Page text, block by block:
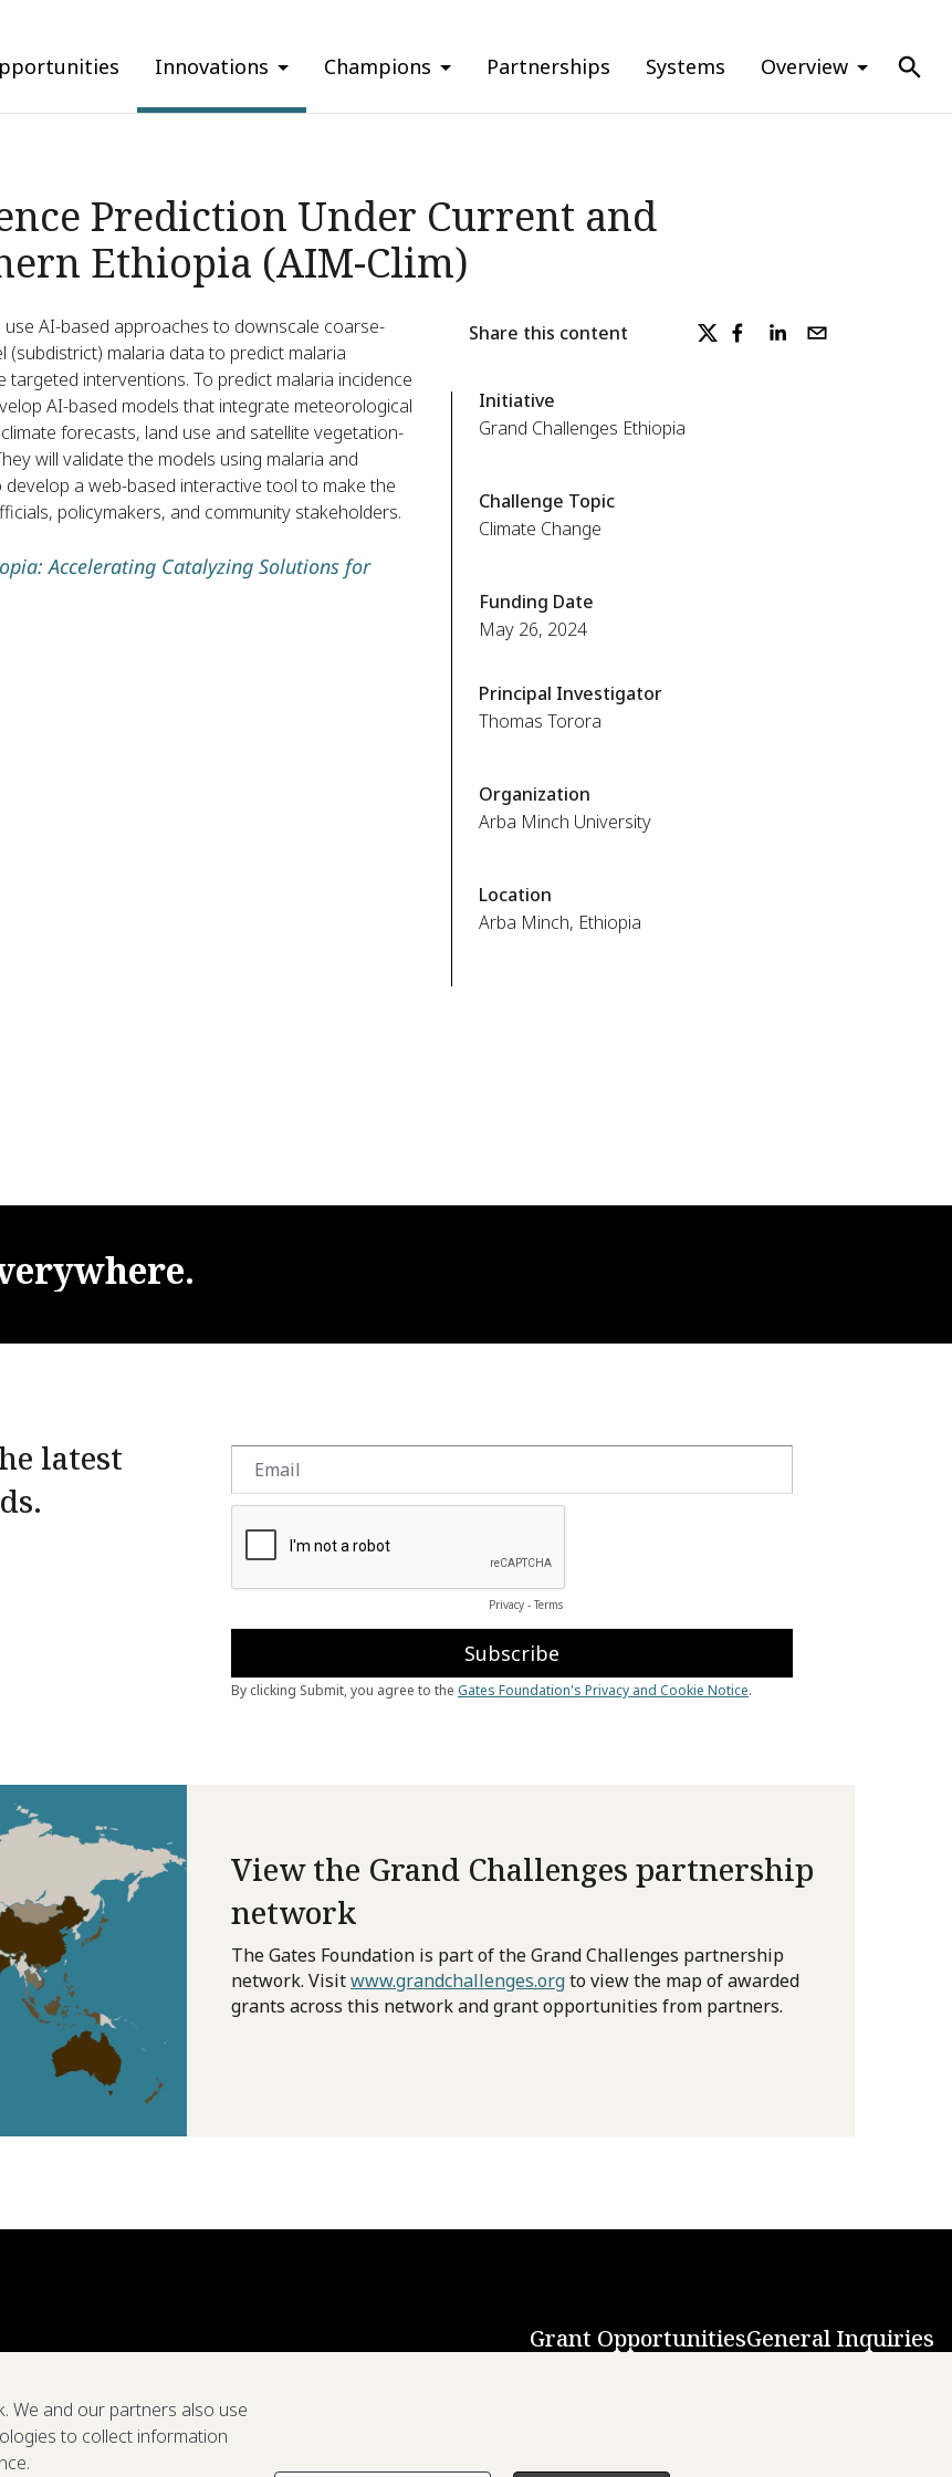
Innovations Champions Partnerships Systems Overview
Prediction Under Current and
Ethiopia (AIM-Clim)
AI-based approaches to downscale coarse-
malaria data to predict malaria
interventions. To predict malaria incidence
AI-based models that integrate meteorological
forecasts, land use and satellite vegetation-
will validate the models using malaria and
a web-based interactive tool to make the
policymakers, and community stakeholders.
Accelerating Catalyzing Solutions for
Share this content
Initiative
Grand Challenges Ethiopia
Challenge Topic
Climate Change
Funding Date
May 26, 2024
Principal Investigator
Thomas Torora
Organization
Arba Minch University
Location
Arba Minch, Ethiopia
latest
View the Grand Challenges partnership
network
The Gates Foundation is part of the Grand Challenges partnership
network. Visitwww.grandchallenges.orgto view the map of awarded
grants across this network and grant opportunities from partners.
Grant OpportunitiesGeneral Inquiries
We and our partners also use
to collect information